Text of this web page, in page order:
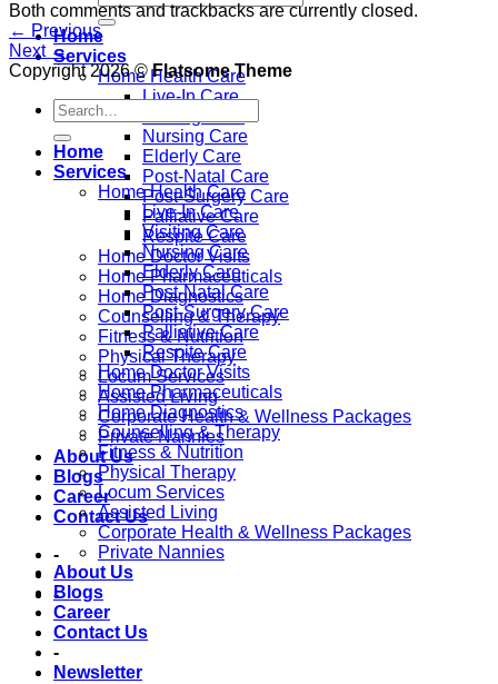
Home
Services
Home Health Care
Live-In Care
Visiting Care
Nursing Care
Elderly Care
Post-Natal Care
Post-Surgery Care
Palliative Care
Respite Care
Home Doctor Visits
Home Pharmaceuticals
Home Diagnostics
Counselling & Therapy
Fitness & Nutrition
Physical Therapy
Locum Services
Assisted Living
Corporate Health & Wellness Packages
Private Nannies
About Us
Blogs
Career
Contact Us
-
-
Both comments and trackbacks are currently closed.
← Previous
Next →
Copyright 2026 ©Flatsome Theme
Home
Services
Home Health Care
Live-In Care
Visiting Care
Nursing Care
Elderly Care
Post-Natal Care
Post-Surgery Care
Palliative Care
Respite Care
Home Doctor Visits
Home Pharmaceuticals
Home Diagnostics
Counselling & Therapy
Fitness & Nutrition
Physical Therapy
Locum Services
Assisted Living
Corporate Health & Wellness Packages
Private Nannies
About Us
Blogs
Career
Contact Us
-
Newsletter